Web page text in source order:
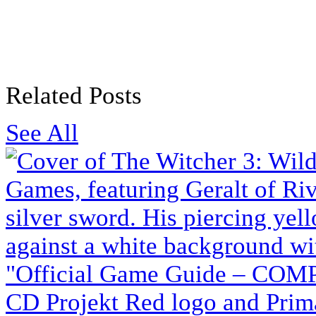
Related Posts
See All